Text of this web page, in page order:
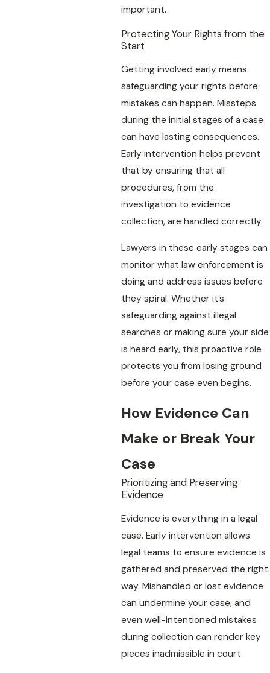
important.
Protecting Your Rights from the
Start
Getting involved early means
safeguarding your rights before
mistakes can happen. Missteps
during the initial stages of a case
can have lasting consequences.
Early intervention helps prevent
that by ensuring that all
procedures, from the
investigation to evidence
collection, are handled correctly.
Lawyers in these early stages can
monitor what law enforcement is
doing and address issues before
they spiral. Whether it’s
safeguarding against illegal
searches or making sure your side
is heard early, this proactive role
protects you from losing ground
before your case even begins.
How Evidence Can
Make or Break Your
Case
Prioritizing and Preserving
Evidence
Evidence is everything in a legal
case. Early intervention allows
legal teams to ensure evidence is
gathered and preserved the right
way. Mishandled or lost evidence
can undermine your case, and
even well-intentioned mistakes
during collection can render key
pieces inadmissible in court.